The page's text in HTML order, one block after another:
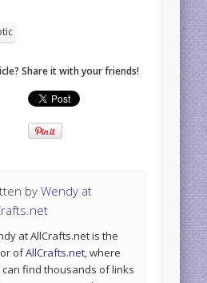
Share it with your friends!
byWendy at
at AllCrafts.net is the
ofAllCrafts.net, where
can find thousands of links